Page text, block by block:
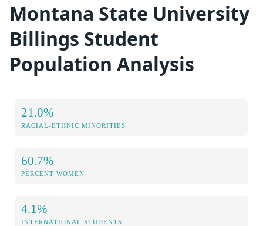
Montana State University
Billings Student
Population Analysis
21.0%
RACIAL-ETHNIC MINORITIES
60.7%
PERCENT WOMEN
4.1%
INTERNATIONAL STUDENTS